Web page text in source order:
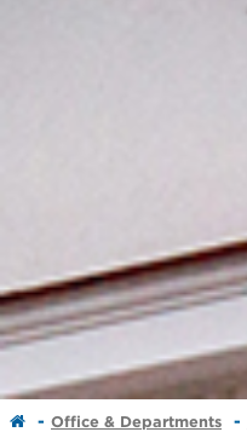
Office & Departments